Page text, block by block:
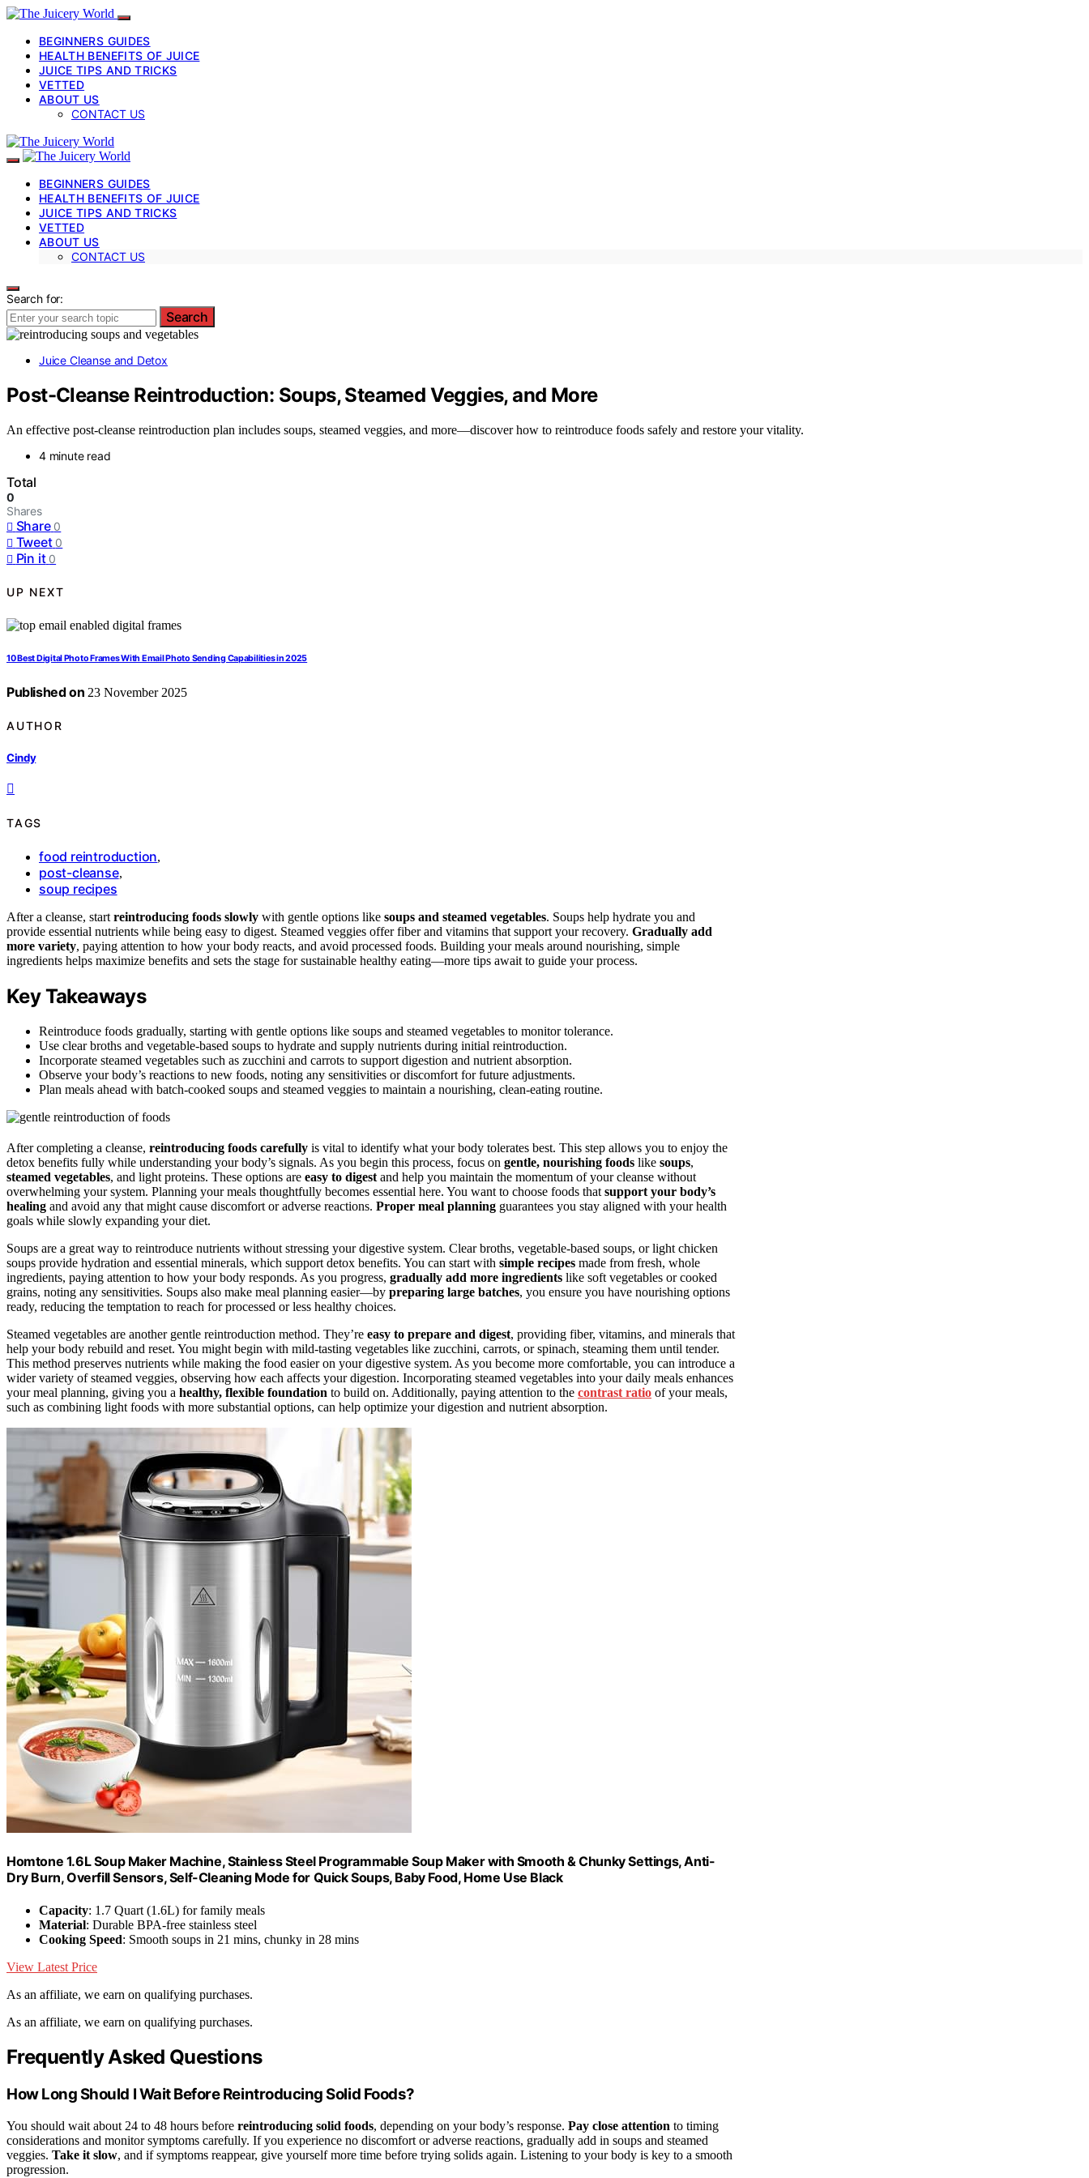
BEGINNERS GUIDES
HEALTH BENEFITS OF JUICE
JUICE TIPS AND TRICKS
VETTED
ABOUT US
CONTACT US
BEGINNERS GUIDES
HEALTH BENEFITS OF JUICE
JUICE TIPS AND TRICKS
VETTED
ABOUT US
CONTACT US
Search for:
Search
Juice Cleanse and Detox
Post-Cleanse Reintroduction: Soups, Steamed Veggies, and More
An effective post-cleanse reintroduction plan includes soups, steamed veggies, and more—discover how to reintroduce foods safely and restore your vitality.
4 minute read
Total
0
Shares
Share 0
Tweet 0
Pin it 0
UP NEXT
10 Best Digital Photo Frames With Email Photo Sending Capabilities in 2025
Published on 23 November 2025
AUTHOR
Cindy
TAGS
food reintroduction,
post-cleanse,
soup recipes
After a cleanse, start reintroducing foods slowly with gentle options like soups and steamed vegetables. Soups help hydrate you and
provide essential nutrients while being easy to digest. Steamed veggies offer fiber and vitamins that support your recovery. Gradually add
more variety, paying attention to how your body reacts, and avoid processed foods. Building your meals around nourishing, simple
ingredients helps maximize benefits and sets the stage for sustainable healthy eating—more tips await to guide your process.
Key Takeaways
Reintroduce foods gradually, starting with gentle options like soups and steamed vegetables to monitor tolerance.
Use clear broths and vegetable-based soups to hydrate and supply nutrients during initial reintroduction.
Incorporate steamed vegetables such as zucchini and carrots to support digestion and nutrient absorption.
Observe your body’s reactions to new foods, noting any sensitivities or discomfort for future adjustments.
Plan meals ahead with batch-cooked soups and steamed veggies to maintain a nourishing, clean-eating routine.
After completing a cleanse, reintroducing foods carefully is vital to identify what your body tolerates best. This step allows you to enjoy the
detox benefits fully while understanding your body’s signals. As you begin this process, focus on gentle, nourishing foods like soups,
steamed vegetables, and light proteins. These options are easy to digest and help you maintain the momentum of your cleanse without
overwhelming your system. Planning your meals thoughtfully becomes essential here. You want to choose foods that support your body’s
healing and avoid any that might cause discomfort or adverse reactions. Proper meal planning guarantees you stay aligned with your health
goals while slowly expanding your diet.
Soups are a great way to reintroduce nutrients without stressing your digestive system. Clear broths, vegetable-based soups, or light chicken
soups provide hydration and essential minerals, which support detox benefits. You can start with simple recipes made from fresh, whole
ingredients, paying attention to how your body responds. As you progress, gradually add more ingredients like soft vegetables or cooked
grains, noting any sensitivities. Soups also make meal planning easier—by preparing large batches, you ensure you have nourishing options
ready, reducing the temptation to reach for processed or less healthy choices.
Steamed vegetables are another gentle reintroduction method. They’re easy to prepare and digest, providing fiber, vitamins, and minerals that
help your body rebuild and reset. You might begin with mild-tasting vegetables like zucchini, carrots, or spinach, steaming them until tender.
This method preserves nutrients while making the food easier on your digestive system. As you become more comfortable, you can introduce a
wider variety of steamed veggies, observing how each affects your digestion. Incorporating steamed vegetables into your daily meals enhances
your meal planning, giving you a healthy, flexible foundation to build on. Additionally, paying attention to the contrast ratio of your meals,
such as combining light foods with more substantial options, can help optimize your digestion and nutrient absorption.
Homtone 1.6L Soup Maker Machine, Stainless Steel Programmable Soup Maker with Smooth & Chunky Settings, Anti-
Dry Burn, Overfill Sensors, Self-Cleaning Mode for Quick Soups, Baby Food, Home Use Black
Capacity: 1.7 Quart (1.6L) for family meals
Material: Durable BPA-free stainless steel
Cooking Speed: Smooth soups in 21 mins, chunky in 28 mins
View Latest Price
As an affiliate, we earn on qualifying purchases.
As an affiliate, we earn on qualifying purchases.
Frequently Asked Questions
How Long Should I Wait Before Reintroducing Solid Foods?
You should wait about 24 to 48 hours before reintroducing solid foods, depending on your body’s response. Pay close attention to timing
considerations and monitor symptoms carefully. If you experience no discomfort or adverse reactions, gradually add in soups and steamed
veggies. Take it slow, and if symptoms reappear, give yourself more time before trying solids again. Listening to your body is key to a smooth
progression.